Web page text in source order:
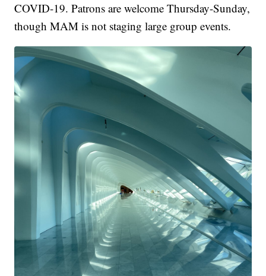
COVID-19. Patrons are welcome Thursday-Sunday,
though MAM is not staging large group events.